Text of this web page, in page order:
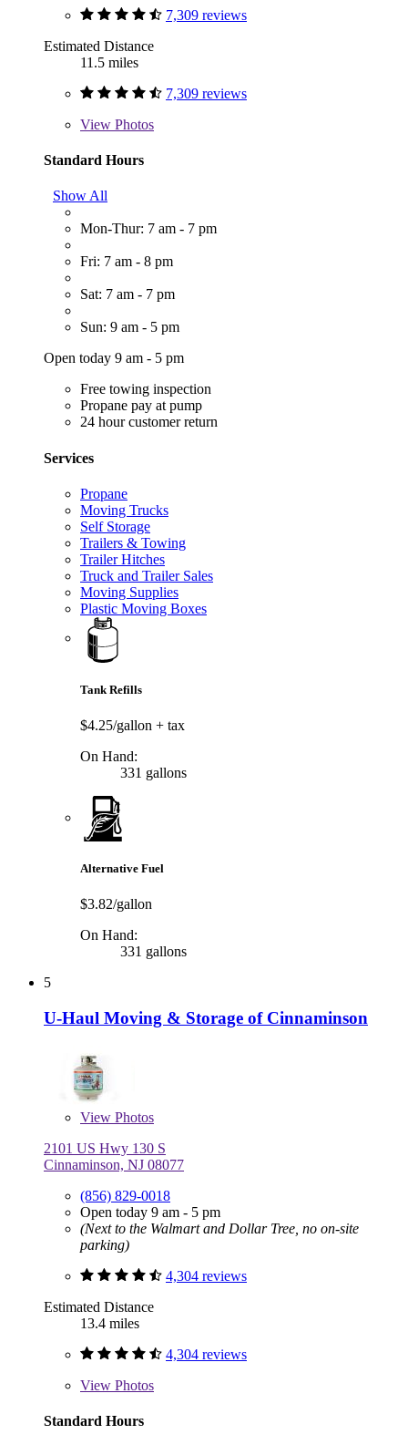
7,309 reviews
Estimated Distance
11.5 miles
7,309 reviews
View Photos
Standard Hours
Show All
Mon-Thur: 7 am - 7 pm
Fri: 7 am - 8 pm
Sat: 7 am - 7 pm
Sun: 9 am - 5 pm
Open today 9 am - 5 pm
Free towing inspection
Propane pay at pump
24 hour customer return
Services
Propane
Moving Trucks
Self Storage
Trailers & Towing
Trailer Hitches
Truck and Trailer Sales
Moving Supplies
Plastic Moving Boxes
Tank Refills
$4.25/gallon + tax
On Hand:
331 gallons
Alternative Fuel
$3.82/gallon
On Hand:
331 gallons
5
U-Haul Moving & Storage of Cinnaminson
View Photos
2101 US Hwy 130 S
Cinnaminson, NJ 08077
(856) 829-0018
Open today 9 am - 5 pm
(Next to the Walmart and Dollar Tree, no on-site
parking)
4,304 reviews
Estimated Distance
13.4 miles
4,304 reviews
View Photos
Standard Hours